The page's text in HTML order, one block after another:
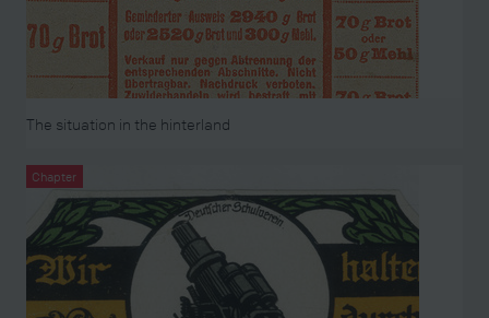
The situation in the hinterland
Chapter